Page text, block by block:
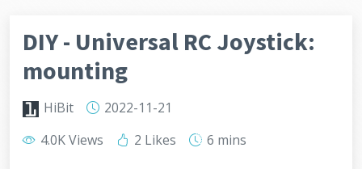
DIY - Universal RC Joystick:
mounting
HiBit
2022-11-21
4.0K Views
2 Likes
6 mins